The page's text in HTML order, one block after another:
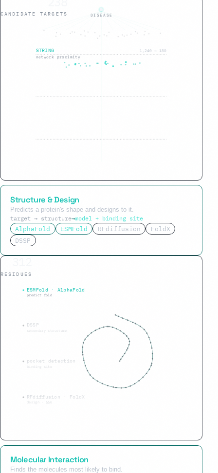
CANDIDATE TARGETS
STRING
network proximity
1,240 → 180
DISEASE
Structure & Design
Predicts a protein's shape and designs to it.
target → structure→model + binding site
AlphaFold ESMFold RFdiffusion
FoldX
DSSP
RESIDUES
α 45% · β 40%
ESMFold · AlphaFold
predict fold
DSSP
secondary structure
pocket detection
binding site
RFdiffusion · FoldX
design · ΔΔG
Molecular Interaction
Finds the molecules most likely to bind.